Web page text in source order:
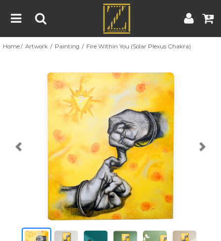
Home
About
Blog
Contest
Contact
Terms & Conditions | Contest Rules | Artist Guide
Customer Guide
Home Artwork Painting Fire Within You (Solar Plexus Chakra)
Previous